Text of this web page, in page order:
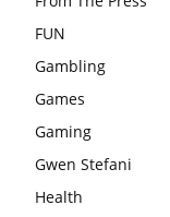
FUN
Gambling
Games
Gaming
Gwen Stefani
Health